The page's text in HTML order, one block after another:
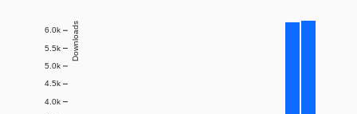
4.0k
4.5k
5.0k
5.5k
6.0k Downloads